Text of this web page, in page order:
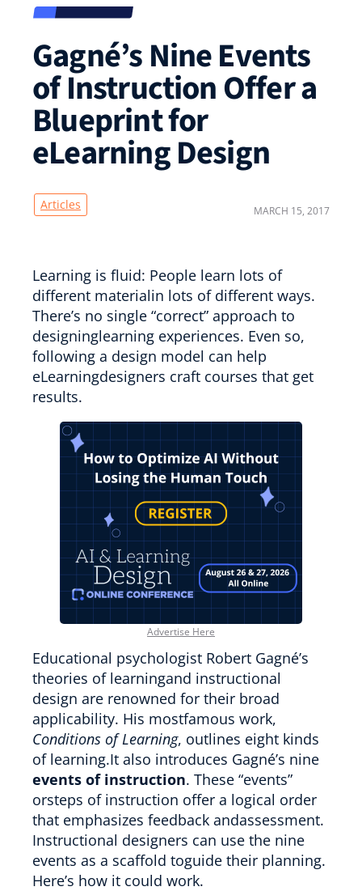
Gagné’s Nine Events
of Instruction Offer a
Blueprint for
eLearning Design
Articles MARCH 15, 2017
Learning is fluid: People learn lots of
different materialin lots of different ways.
There’s no single “correct” approach to
designinglearning experiences. Even so,
following a design model can help
eLearningdesigners craft courses that get
results.
Advertise Here
Educational psychologist Robert Gagné’s
theories of learningand instructional
design are renowned for their broad
applicability. His mostfamous work,
Conditions of Learning, outlines eight kinds
of learning.It also introduces Gagné’s nine
events of instruction. These “events”
orsteps of instruction offer a logical order
that emphasizes feedback andassessment.
Instructional designers can use the nine
events as a scaffold toguide their planning.
Here’s how it could work.